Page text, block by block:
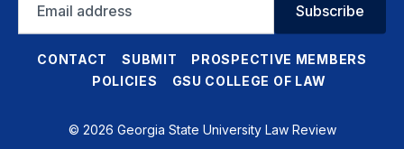
address
Subscribe
CONTACT SUBMIT
PROSPECTIVE MEMBERS
POLICIES
GSU COLLEGE OF LAW
© 2026 Georgia State University Law Review